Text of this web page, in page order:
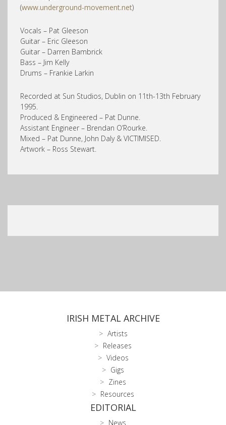
(www.underground-movement.net)
Vocals – Pat Gleeson
Guitar – Eric Gleeson
Guitar – Darren Bambrick
Bass – Jim Kelly
Drums – Frankie Larkin
Recorded at Sun Studios, Dublin on 11th-13th February
1995.
Produced & Engineered – Pat Dunne.
Assistant Engineer – Brendan O’Rourke.
Mixed – Pat Dunne, John Daly & VICTIMISED.
Artwork – Ross Stewart.
IRISH METAL ARCHIVE
Artists
Releases
Videos
Gigs
Zines
Resources
EDITORIAL
News